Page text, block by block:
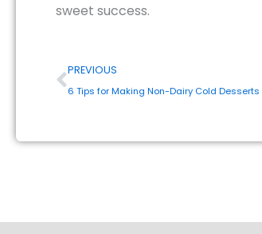
sweet success.
Prev
PREVIOUS
6 Tips for Making Non-Dairy Cold Desserts